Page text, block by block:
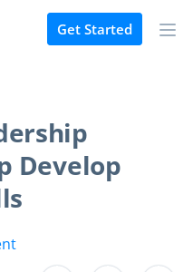
Get Started
Develop